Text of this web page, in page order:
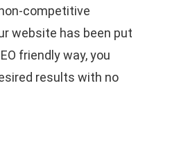
competitive
website has been put
friendly way, you
results with no